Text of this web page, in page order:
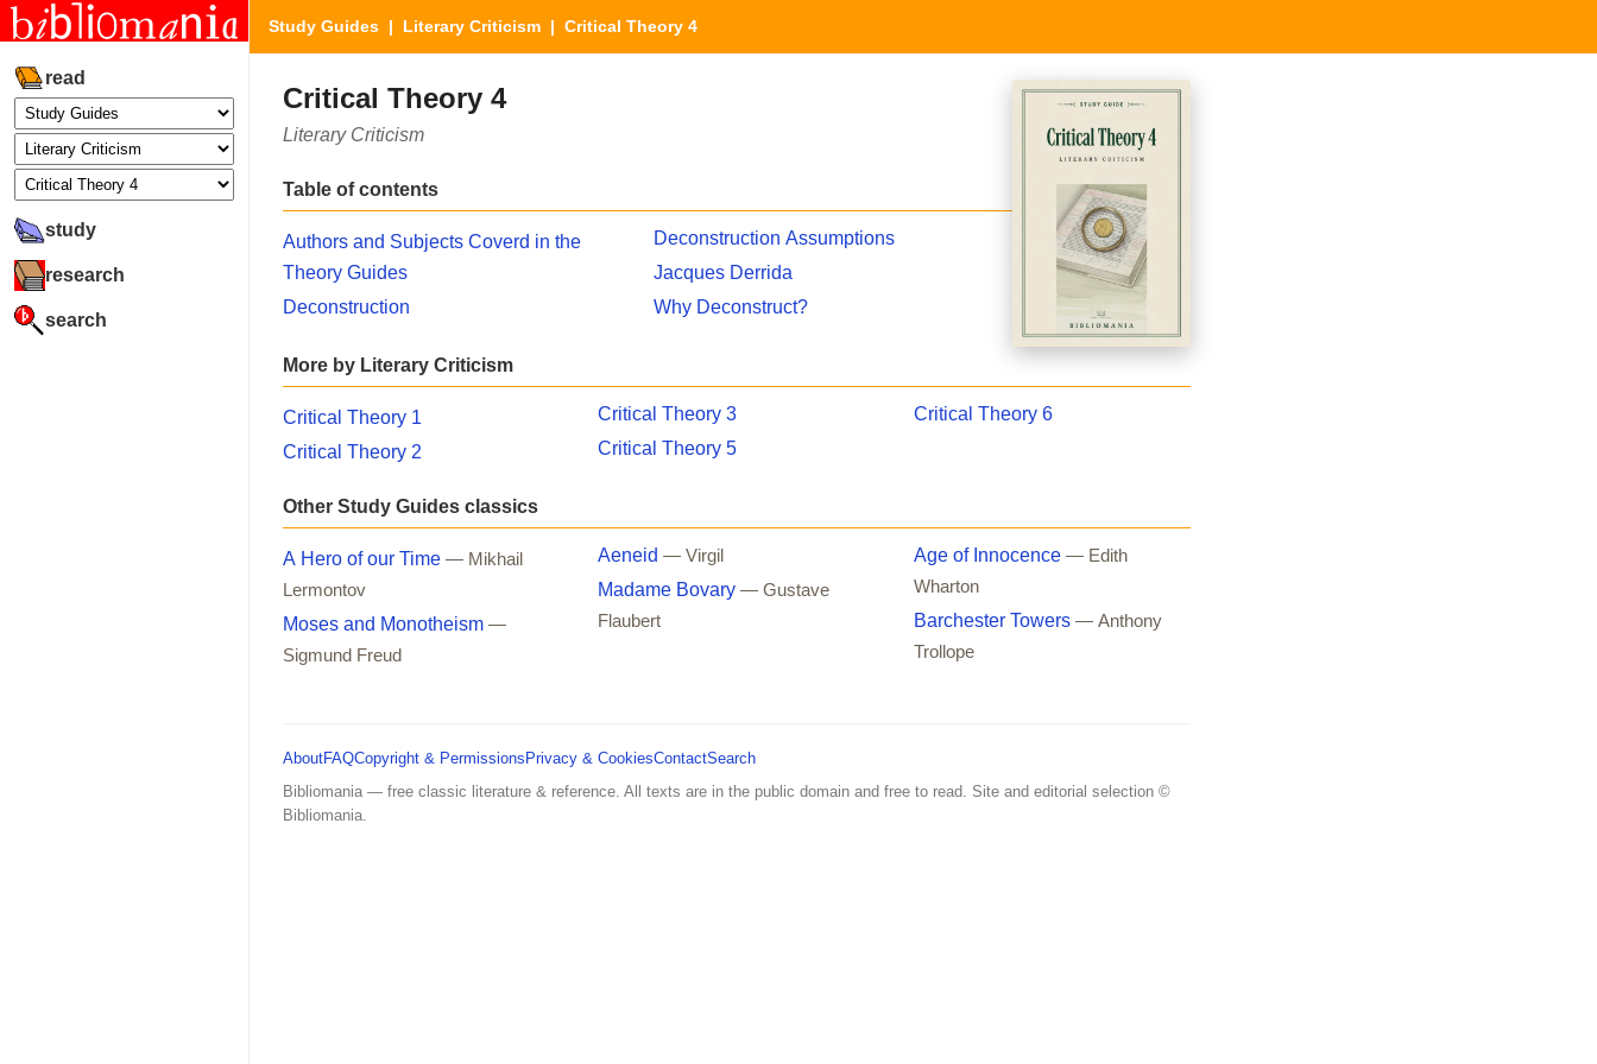
read
study
research
search
Study Guides | Literary Criticism | Critical Theory 4
Critical Theory 4
Literary Criticism
Table of contents
Authors and Subjects Coverd in the
Theory Guides
Deconstruction
Deconstruction Assumptions
Jacques Derrida
Why Deconstruct?
More by Literary Criticism
Critical Theory 1
Critical Theory 2
Critical Theory 3
Critical Theory 5
Critical Theory 6
Other Study Guides classics
A Hero of our Time — Mikhail
Lermontov
Moses and Monotheism —
Sigmund Freud
Aeneid — Virgil
Madame Bovary — Gustave
Flaubert
Age of Innocence — Edith
Wharton
Barchester Towers — Anthony
Trollope
AboutFAQCopyright & Permissions Privacy & CookiesContactSearch
Bibliomania — free classic literature & reference. All texts are in the public domain and free to read. Site and editorial selection ©
Bibliomania.